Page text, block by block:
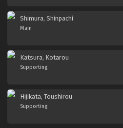
Shimura, Shinpachi
Main
Katsura, Kotarou
Supporting
Hijikata, Toushirou
Supporting